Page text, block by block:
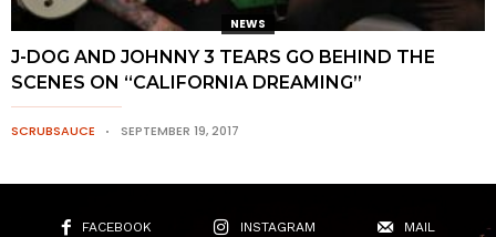
NEWS
J-DOG AND JOHNNY 3 TEARS GO BEHIND THE
SCENES ON “CALIFORNIA DREAMING”
SCRUBSAUCE SEPTEMBER 19, 2017
FACEBOOK INSTAGRAM
MAIL